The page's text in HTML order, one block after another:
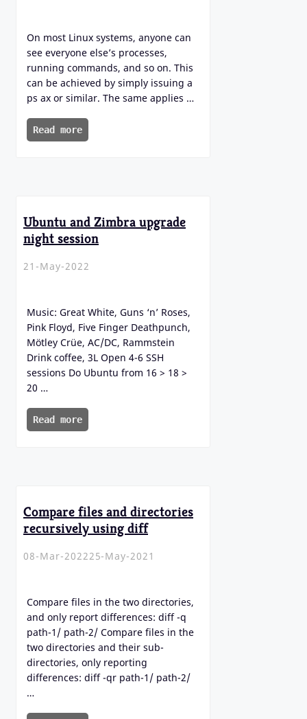
On most Linux systems, anyone can
see everyone else’s processes,
running commands, and so on. This
can be achieved by simply issuing a
ps ax or similar. The same applies …
Read more
Ubuntu and Zimbra upgrade
night session
21-May-2022
Music: Great White, Guns ‘n’ Roses,
Pink Floyd, Five Finger Deathpunch,
Mötley Crüe, AC/DC, Rammstein
Drink coffee, 3L Open 4-6 SSH
sessions Do Ubuntu from 16 > 18 >
20 …
Read more
Compare files and directories
recursively using diff
08-Mar-202225-May-2021
Compare files in the two directories,
and only report differences: diff -q
path-1/ path-2/ Compare files in the
two directories and their sub-
directories, only reporting
differences: diff -qr path-1/ path-2/
…